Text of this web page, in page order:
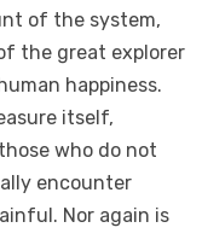
of the system,
the great explorer
happiness.
itself,
who do not
encounter
Nor again is